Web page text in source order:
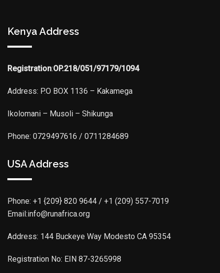
Kenya Address
Registration:OP.218/051/97179/1094
Address: P.O BOX 1136 – Kakamega
Ikolomani – Musoli – Shikunga
Phone: 0729497616 / 0711284689
USA Address
Phone: +1 {209} 820 9644 / +1 (209) 557-7019
Email:info@runafrica.org
Address: 144 Buckeye Way Modesto CA 95354
Registration No: EIN 87-3265998